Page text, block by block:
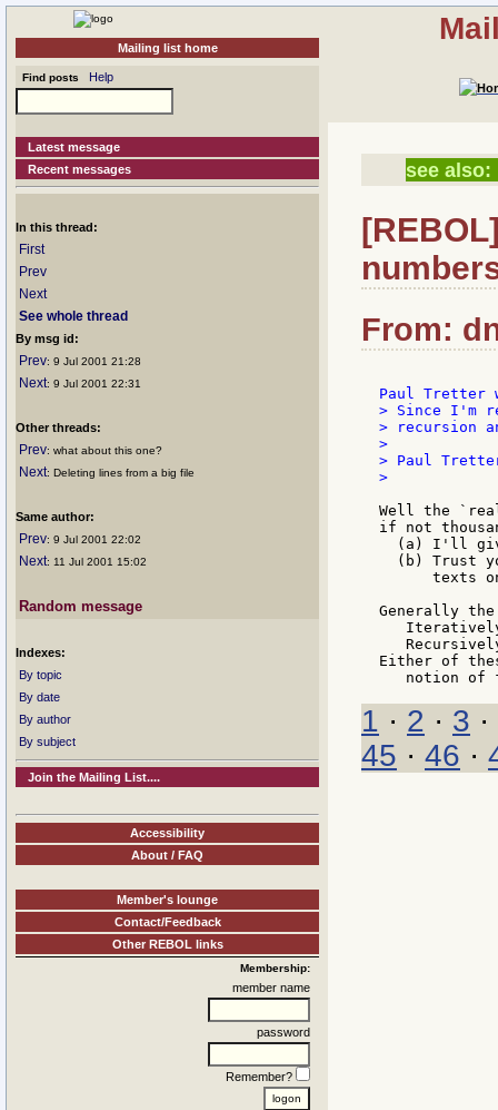
Mailing list home
Find posts Help
Latest message
Recent messages
In this thread:
First
Prev
Next
See whole thread
By msg id:
Prev: 9 Jul 2001 21:28
Next: 9 Jul 2001 22:31
Other threads:
Prev: what about this one?
Next: Deleting lines from a big file
Same author:
Prev: 9 Jul 2001 22:02
Next: 11 Jul 2001 15:02
Random message
Indexes:
By topic
By date
By author
By subject
Join the Mailing List....
Accessibility
About / FAQ
Member's lounge
Contact/Feedback
Other REBOL links
Membership:
member name
password
Remember?
see also:
From:
> Since I'm
> recursion
>
> Paul
>
Well the
if not
(a) I'll
(b) Trust
texts
Generally
Either of
1 · 2 · 3 ·
45 · 46 ·